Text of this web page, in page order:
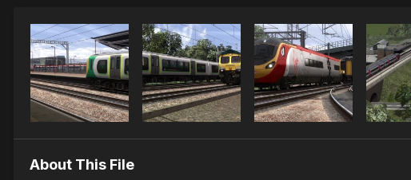
About This File